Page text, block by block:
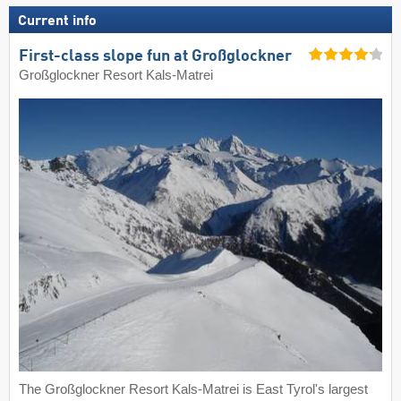
Current info
First-class slope fun at Großglockner
Großglockner Resort Kals-Matrei
The Großglockner Resort Kals-Matrei is East Tyrol's largest